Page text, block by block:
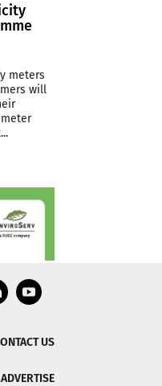
meters
will
meter
US
ADVERTISE